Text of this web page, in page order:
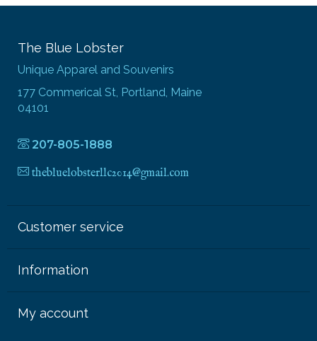
The Blue Lobster
Unique Apparel and Souvenirs
177 Commerical St, Portland, Maine
04101
207-805-1888
thebluelobsterllc2014@gmail.com
Customer service
Information
My account